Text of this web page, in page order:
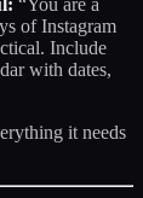
“You are a
of Instagram
Include
with dates,
it needs